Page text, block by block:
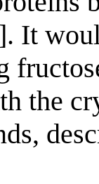
It
the